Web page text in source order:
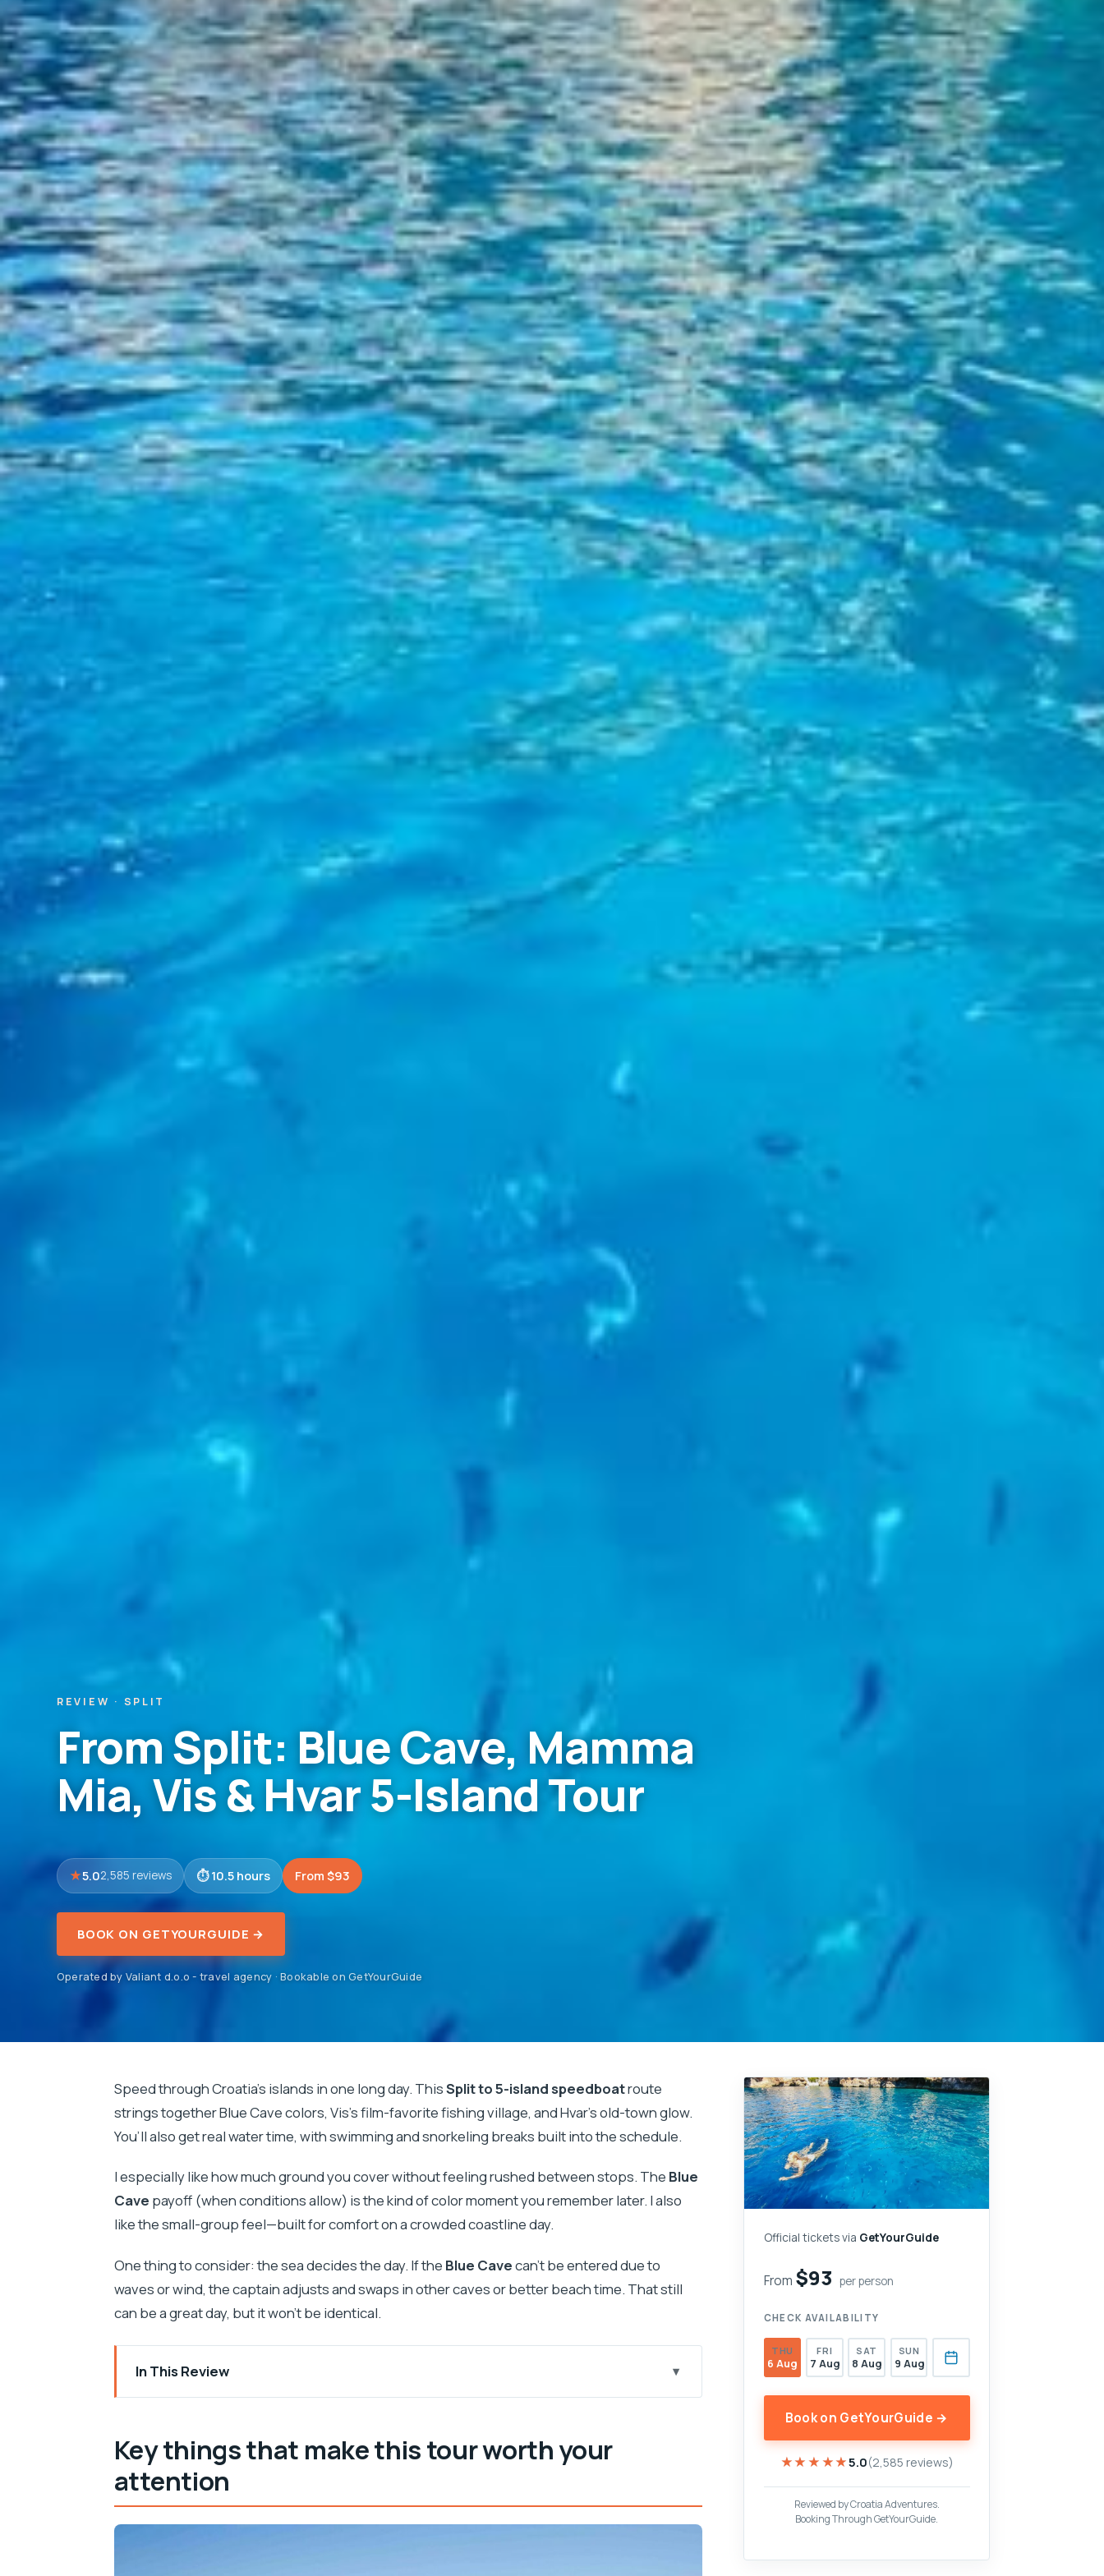
REVIEW · SPLIT
From Split: Blue Cave, Mamma
Mia, Vis & Hvar 5-Island Tour
5.02,585 reviews 10.5 hours From $93
BOOK ON GETYOURGUIDE →
Operated by Valiant d.o.o - travel agency · Bookable on GetYourGuide
Speed through Croatia’s islands in one long day. ThisSplit to 5-island speedboatroute
strings together Blue Cave colors, Vis’s film-favorite fishing village, and Hvar’s old-town glow.
You’ll also get real water time, with swimming and snorkeling breaks built into the schedule.
I especially like how much ground you cover without feeling rushed between stops. The Blue
Cave payoff (when conditions allow) is the kind of color moment you remember later. I also
like the small-group feel—built for comfort on a crowded coastline day.
One thing to consider: the sea decides the day. If the Blue Cavecan’t be entered due to
waves or wind, the captain adjusts and swaps in other caves or better beach time. That still
can be a great day, but it won’t be identical.
In This Review
Key things that make this tour worth your attention
Prokurative start in Split and the rhythm of a long day on the water
Bisevo and the Blue Cave: what you’re really paying for
Vis Island and Komiža on the Mamma Mia trail
Key things that make this tour worth your
attention
Official tickets via GetYourGuide
From $93 per person
CHECK AVAILABILITY
THU
6 Aug
FRI
7 Aug
SAT
8 Aug
SUN
9 Aug
Book on GetYourGuide →
★★★★★
★★★★★5.0(2,585 reviews)
Reviewed by Croatia Adventures.
Booking Through GetYourGuide.